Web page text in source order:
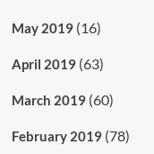
May 2019(16)
April 2019(63)
March 2019(60)
February 2019(78)